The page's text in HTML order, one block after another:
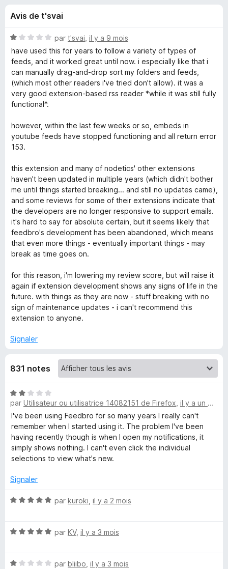
e
u
r
F
i
f
u
e
s
p
o
u
F
e
e
d
b
r
o
Avis de t'svai
N
o
t
é
1
s
u
5
par t'svai il y a 9 mois
have used this for years to follow a variety of types of
feeds, and it worked great until now. i especially like that i
can manually drag-and-drop sort my folders and feeds,
(which most other readers i've tried don't allow). it was a
very good extension-based rss reader *while it was still fully
functional*.
however, within the last few weeks or so, embeds in
youtube feeds have stopped functioning and all return error
153.
this extension and many of nodetics' other extensions
haven't been updated in multiple years (which didn't bother
me until things started breaking... and still no updates came),
and some reviews for some of their extensions indicate that
the developers are no longer responsive to support emails.
it's hard to say for absolute certain, but it seems likely that
feedbro's development has been abandoned, which means
that even more things - eventually important things - may
break as time goes on.
for this reason, i'm lowering my review score, but will raise it
again if extension development shows any signs of life in the
future. with things as they are now - stuff breaking with no
sign of maintenance updates - i can't recommend this
extension to anyone.
Signaler
831 notes
N
o
t
é
2
s
u
5
par Utilisateur ou utilisatrice 14082151 de Firefox il y a un mois
I've been using Feedbro for so many years I really can't
remember when I started using it. The problem I've been
having recently though is when I open my notifications, it
simply shows nothing. I can't even click the individual
selections to view what's new.
Signaler
N
é
u
par kuroki il y a 2 mois
N
é
par KV, il y a 3 mois
N
par bliibo il y a 3 mois